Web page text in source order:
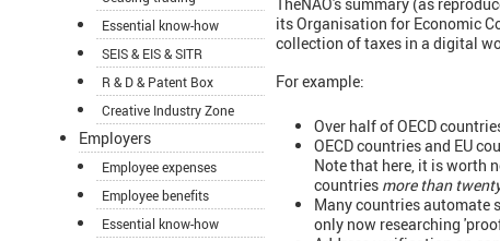
Essential know-how
SEIS & EIS & SITR
R & D & Patent Box
Creative Industry Zone
Employers
Employee expenses
Employee benefits
Essential know-how
its Organisation for Economic
collection of taxes in a digital
For example:
Over half of OECD
OECD countries and EU
Note that here, it is worth
countries more than
Many countries automate
only now researching